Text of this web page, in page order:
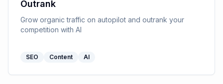
Outrank
Grow organic traffic on autopilot and outrank your
competition with AI
SEO Content AI